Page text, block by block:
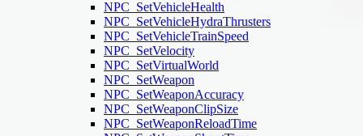
NPC_SetVehicleHealth
NPC_SetVehicleHydraThrusters
NPC_SetVehicleTrainSpeed
NPC_SetVelocity
NPC_SetVirtualWorld
NPC_SetWeapon
NPC_SetWeaponAccuracy
NPC_SetWeaponClipSize
NPC_SetWeaponReloadTime